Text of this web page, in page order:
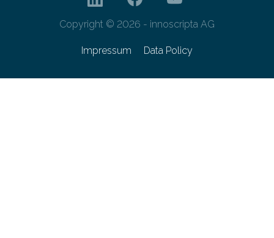
Copyright © 2026 - innoscripta AG
Impressum Data Policy